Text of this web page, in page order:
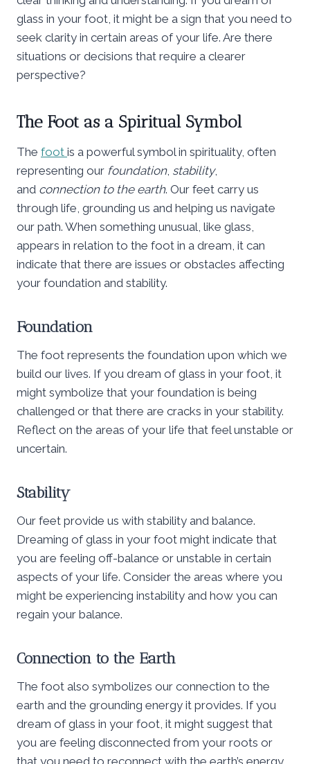
glass in your foot, it might be a sign that you need to
seek clarity in certain areas of your life. Are there
situations or decisions that require a clearer
perspective?
The Foot as a Spiritual Symbol
The foot is a powerful symbol in spirituality, often
representing our foundation, stability,
and connection to the earth. Our feet carry us
through life, grounding us and helping us navigate
our path. When something unusual, like glass,
appears in relation to the foot in a dream, it can
indicate that there are issues or obstacles affecting
your foundation and stability.
Foundation
The foot represents the foundation upon which we
build our lives. If you dream of glass in your foot, it
might symbolize that your foundation is being
challenged or that there are cracks in your stability.
Reflect on the areas of your life that feel unstable or
uncertain.
Stability
Our feet provide us with stability and balance.
Dreaming of glass in your foot might indicate that
you are feeling off-balance or unstable in certain
aspects of your life. Consider the areas where you
might be experiencing instability and how you can
regain your balance.
Connection to the Earth
The foot also symbolizes our connection to the
earth and the grounding energy it provides. If you
dream of glass in your foot, it might suggest that
you are feeling disconnected from your roots or
that you need to reconnect with the earth’s energy